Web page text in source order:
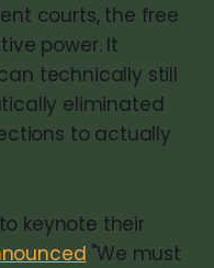
courts, the free
power. It
technically still
eliminated
to actually
keynote their
"We must